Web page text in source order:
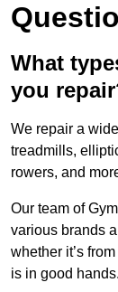
What
you
We repair a
treadmills,
rowers, and
Our team of
various brands
whether it’s
is in good hands.